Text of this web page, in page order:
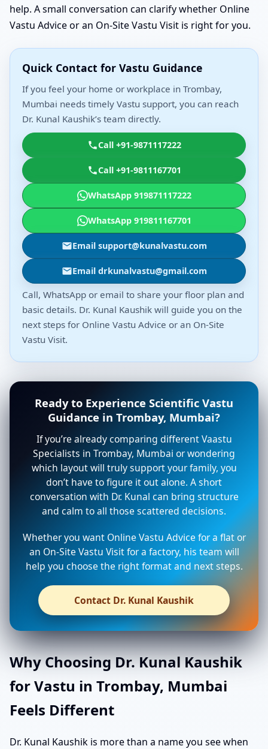
help. A small conversation can clarify whether Online
Vastu Advice or an On-Site Vastu Visit is right for you.
Quick Contact for Vastu Guidance
If you feel your home or workplace in Trombay,
Mumbai needs timely Vastu support, you can reach
Dr. Kunal Kaushik’s team directly.
Call +91-9871117222
Call +91-9811167701
WhatsApp 919871117222
WhatsApp 919811167701
Email support@kunalvastu.com
Email drkunalvastu@gmail.com
Call, WhatsApp or email to share your floor plan and
basic details. Dr. Kunal Kaushik will guide you on the
next steps for Online Vastu Advice or an On-Site
Vastu Visit.
Ready to Experience Scientific Vastu
Guidance in Trombay, Mumbai?
If you’re already comparing different Vaastu
Specialists in Trombay, Mumbai or wondering
which layout will truly support your family, you
don’t have to figure it out alone. A short
conversation with Dr. Kunal can bring structure
and calm to all those scattered decisions.
Whether you want Online Vastu Advice for a flat or
an On-Site Vastu Visit for a factory, his team will
help you choose the right format and next steps.
Contact Dr. Kunal Kaushik
Why Choosing Dr. Kunal Kaushik
for Vastu in Trombay, Mumbai
Feels Different
Dr. Kunal Kaushik is more than a name you see when